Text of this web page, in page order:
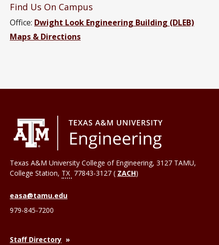
Find Us On Campus
Office: Dwight Look Engineering Building (DLEB)
Maps & Directions
Texas A&M University College of Engineering, 3127 TAMU,
College Station, TX 77843-3127 ( ZACH)
easa@tamu.edu
979-845-7200
Staff Directory